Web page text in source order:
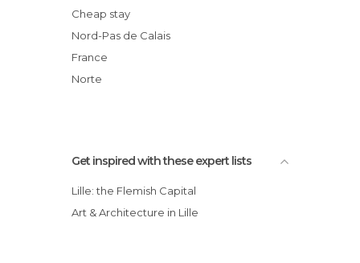
Statues in Lille
Streets in Lille
Gare de Lille Europe Station
Lille Cathedral
Parc Zoologique de Lille
Euralille Mall
Cheap stay
Nord-Pas de Calais
France
Norte
Get inspired with these expert lists
Lille: the Flemish Capital
Art & Architecture in Lille